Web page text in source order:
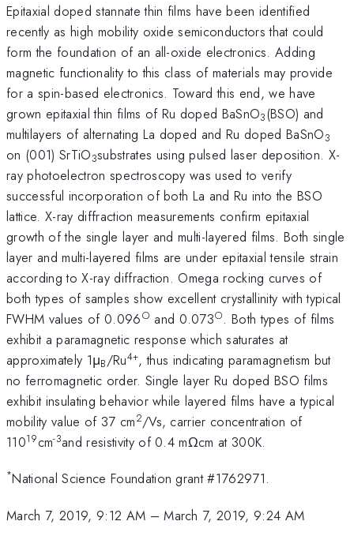
Epitaxial doped stannate thin films have been identified
recently as high mobility oxide semiconductors that could
form the foundation of an all-oxide electronics. Adding
magnetic functionality to this class of materials may provide
for a spin-based electronics. Toward this end, we have
grown epitaxial thin films of Ru doped BaSnO3(BSO) and
multilayers of alternating La doped and Ru doped BaSnO3
on (001) SrTiO3substrates using pulsed laser deposition. X-
ray photoelectron spectroscopy was used to verify
successful incorporation of both La and Ru into the BSO
lattice. X-ray diffraction measurements confirm epitaxial
growth of the single layer and multi-layered films. Both single
layer and multi-layered films are under epitaxial tensile strain
according to X-ray diffraction. Omega rocking curves of
both types of samples show excellent crystallinity with typical
FWHM values of 0.096○and 0.073○. Both types of films
exhibit a paramagnetic response which saturates at
approximately 1μB/Ru4+, thus indicating paramagnetism but
no ferromagnetic order. Single layer Ru doped BSO films
exhibit insulating behavior while layered films have a typical
mobility value of 37 cm2/Vs, carrier concentration of
11019cm-3and resistivity of 0.4 mΩcm at 300K.
*National Science Foundation grant #1762971.
March 7, 2019, 9:12 AM –March 7, 2019, 9:24 AM